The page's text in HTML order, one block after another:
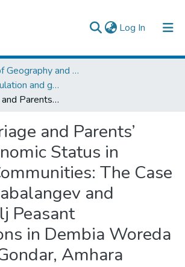
Log In (current)
& Collections
School of Geography and Development Studies
Center for population and gender studies
Early Marriage and Parents’ Socio‐Economic Status in Peasant Communities: The Case of Gendwabalangev and Gevavasalj Peasant Associations in Dembia Woreda Of North Gondar, Amhara Region
and Parents’
Status in
The Case
and
Peasant
in Dembia Woreda
Amhara